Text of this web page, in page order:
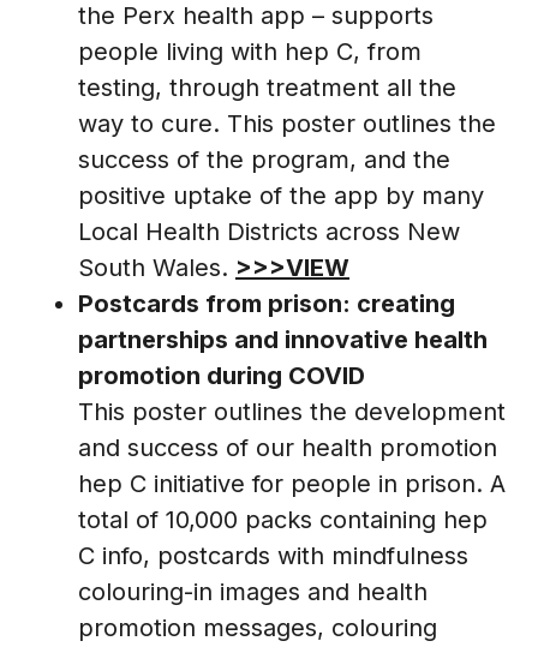
the Perx health app – supports
people living with hep C, from
testing, through treatment all the
way to cure. This poster outlines the
success of the program, and the
positive uptake of the app by many
Local Health Districts across New
South Wales. >>>VIEW
Postcards from prison: creating
partnerships and innovative health
promotion during COVID
This poster outlines the development
and success of our health promotion
hep C initiative for people in prison. A
total of 10,000 packs containing hep
C info, postcards with mindfulness
colouring-in images and health
promotion messages, colouring